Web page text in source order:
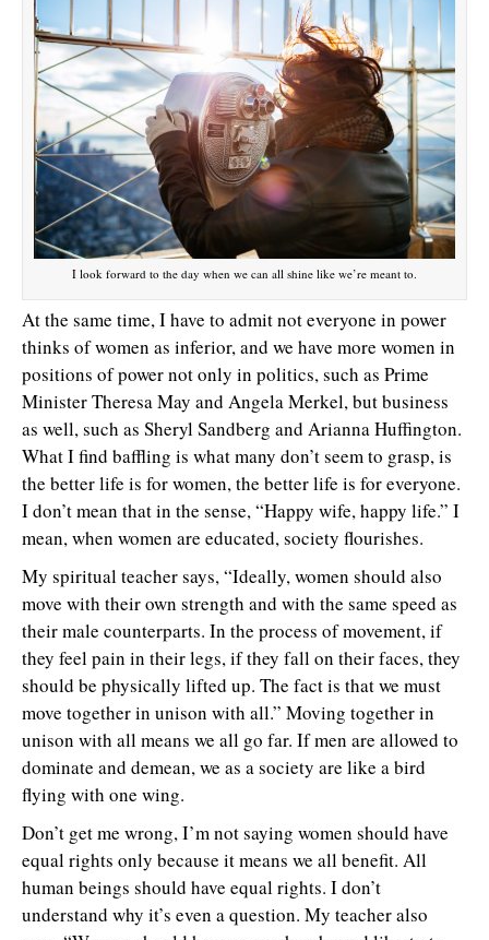
I look forward to the day when we can all shine like we’re meant to.
At the same time, I have to admit not everyone in power
thinks of women as inferior, and we have more women in
positions of power not only in politics, such as Prime
Minister Theresa May and Angela Merkel, but business
as well, such as Sheryl Sandberg and Arianna Huffington.
What I find baffling is what many don’t seem to grasp, is
the better life is for women, the better life is for everyone.
I don’t mean that in the sense, “Happy wife, happy life.” I
mean, when women are educated, society flourishes.
My spiritual teacher says, “Ideally, women should also
move with their own strength and with the same speed as
their male counterparts. In the process of movement, if
they feel pain in their legs, if they fall on their faces, they
should be physically lifted up. The fact is that we must
move together in unison with all.” Moving together in
unison with all means we all go far. If men are allowed to
dominate and demean, we as a society are like a bird
flying with one wing.
Don’t get me wrong, I’m not saying women should have
equal rights only because it means we all benefit. All
human beings should have equal rights. I don’t
understand why it’s even a question. My teacher also